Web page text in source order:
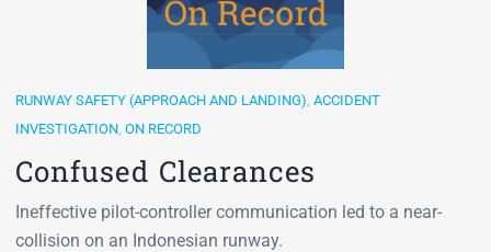
RUNWAY SAFETY (APPROACH AND LANDING), ACCIDENT
INVESTIGATION, ON RECORD
Confused Clearances
Ineffective pilot-controller communication led to a near-
collision on an Indonesian runway.